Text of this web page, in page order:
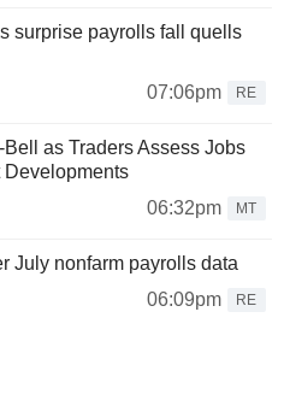
surprise payrolls fall quells
07:06pm
RE
as Traders Assess Jobs
Developments
06:32pm
MT
July nonfarm payrolls data
06:09pm
RE